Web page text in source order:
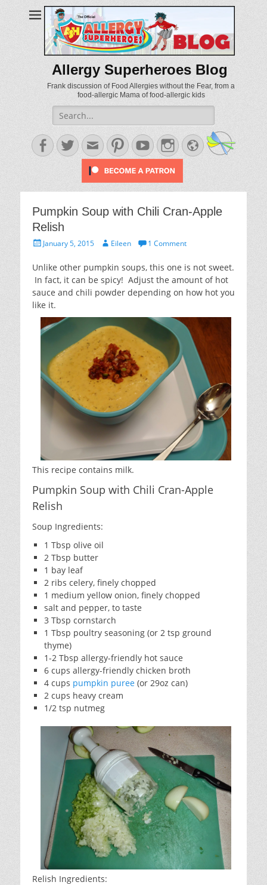
Allergy Superheroes Blog
Frank discussion of Food Allergies without the Fear, from a
food-allergic Mama of food-allergic kids
Search
for:
Facebook
TwitterEmailPinterestYouTubeInstagram
Website
Pumpkin Soup with Chili Cran-Apple
Relish
PostedJanuary 5, 2015 AuthorEileen 1 Comment
Unlike other pumpkin soups, this one is not sweet.
In fact, it can be spicy! Adjust the amount of hot
sauce and chili powder depending on how hot you
like it.
This recipe contains milk.
Pumpkin Soup with Chili Cran-Apple
Relish
Soup Ingredients:
1 Tbsp olive oil
2 Tbsp butter
1 bay leaf
2 ribs celery, finely chopped
1 medium yellow onion, finely chopped
salt and pepper, to taste
3 Tbsp cornstarch
1 Tbsp poultry seasoning (or 2 tsp ground
thyme)
1-2 Tbsp allergy-friendly hot sauce
6 cups allergy-friendly chicken broth
4 cups pumpkin puree (or 29oz can)
2 cups heavy cream
1/2 tsp nutmeg
Relish Ingredients: